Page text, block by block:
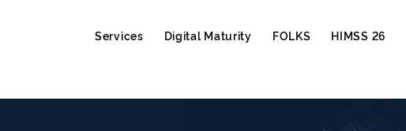
Services Digital Maturity FOLKS HIMSS 26